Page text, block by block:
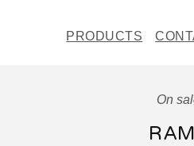
PRODUCTS
On